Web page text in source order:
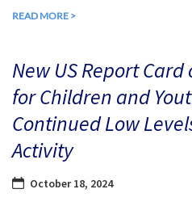
READ MORE >
New US Report
for Children and
Continued Low
Activity
October 18, 2024